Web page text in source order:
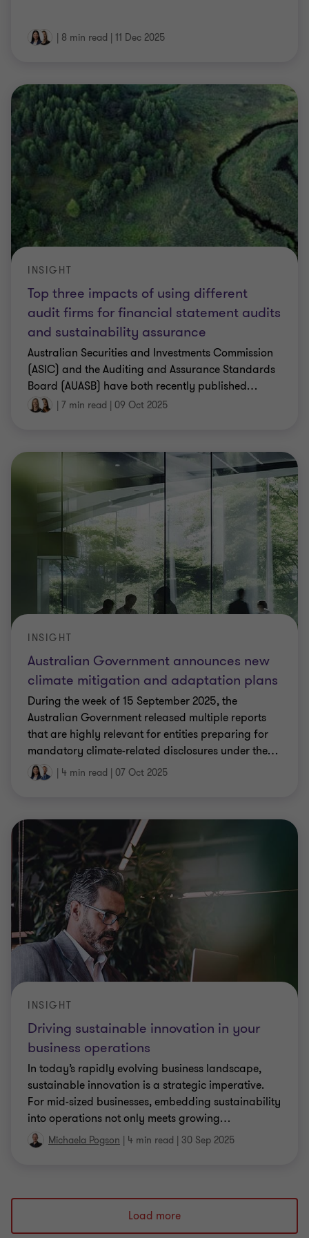
| 8 min read | 11 Dec 2025
Top three impacts of using different
audit firms for financial statement audits
and sustainability assurance
INSIGHT
Australian Securities and Investments Commission
(ASIC) and the Auditing and Assurance Standards
Board (AUASB) have both recently published…
| 7 min read | 09 Oct 2025
Australian Government announces new
climate mitigation and adaptation plans
INSIGHT
During the week of 15 September 2025, the
Australian Government released multiple reports
that are highly relevant for entities preparing for
mandatory climate-related disclosures under the…
| 4 min read | 07 Oct 2025
Driving sustainable innovation in your
business operations
INSIGHT
In today’s rapidly evolving business landscape,
sustainable innovation is a strategic imperative.
For mid-sized businesses, embedding sustainability
into operations not only meets growing…
Michaela Pogson | 4 min read | 30 Sep 2025
Load more